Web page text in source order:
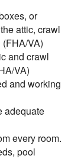
or
attic, crawl
VA)
and crawl
VA)
and working
adequate
every room.
pool